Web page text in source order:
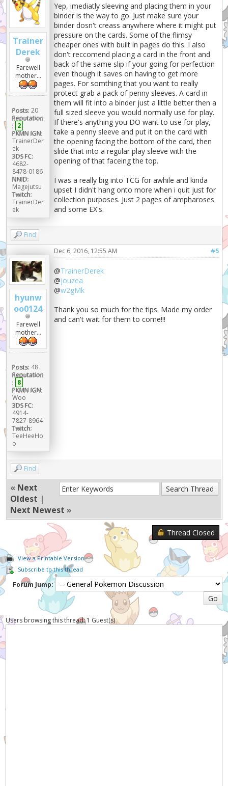
Trainer
Derek
Farewell
mother...
Posts: 20
Reputation
: 2
PKMN IGN:
TrainerDer
ek
3DS FC:
4682-
8478-0186
NNID:
Magejutsu
Twitch:
TrainerDer
ek
Yep, imediatly sleeving and placing them in your
binder is the way to go. Just make sure your
binder dosn't creass anywhere where it might put
pressure on the cards. Some of the flimsy
cheaper ones with built in pages do this. I also
don't reccomend placing a card in the front and
back of the same slip if your going for perfection
even though it saves on having to get more
pages. For somthing that you want to really
protect grab a pack of penny sleeves. A card in
them will fit into a binder just a little better then a
full sized sleeve you would normally use for play.
If there's anything you DO want to use for play,
take a penny sleeve and put it on the card with
the opening facing the bottom of the card, then
slide that into a regular play sleeve with the
opening of that faceing the top.
I was a really big into TCG for awhile and kinda
upset I didn't hang onto more when i quit just for
collection purposes. Just 2 pages of ampharoses
and some EX's.
Find
hyunw
oo0124
Farewell
mother...
Posts: 48
Reputation
: 8
PKMN IGN:
Woo
3DS FC:
4914-
7827-8964
Twitch:
TeeHeeHo
o
#5
Dec 6, 2016, 12:55 AM
@TrainerDerek
@jouzea
@w2gMk
Thank you so much for the tips. Made my order
and can't wait for them to come!!!
Find
« Next
Oldest |
Next Newest »
Thread Closed
View a Printable Version
Subscribe to this thread
Forum Jump:
Users browsing this thread: 1 Guest(s)